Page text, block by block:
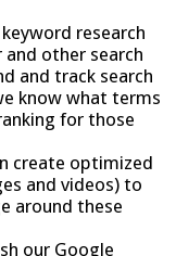
research
and other search
and track search
know what terms
for those
create optimized
and videos) to
around these
our Google